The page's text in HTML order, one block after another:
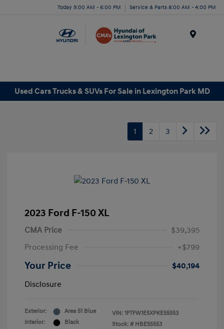
Today 9:00 AM - 6:00 PM Service & Parts 8:00 AM - 4:00 PM
Used Cars Trucks & SUVs For Sale in Lexington Park MD
1 2 3
2023 Ford F-150 XL
CMA Price
$39,395
Processing Fee
+$799
Your Price
$40,194
Disclosure
Exterior:
Area 51 Blue
Interior:
Black
VIN: 1FTFW1E5XPKE55553
Stock: # HBE55553